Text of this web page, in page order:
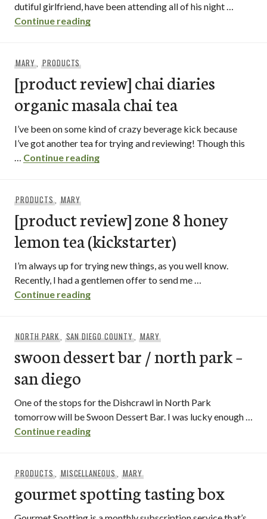
dutiful girlfriend, have been attending all of his night …
Continue readingheaven sent desserts / north park – san
MARY, PRODUCTS
[product review] chai diaries
organic masala chai tea
I’ve been on some kind of crazy beverage kick because
I’ve got another tea for trying and reviewing! Though this
… Continue reading[product review] chai diaries organic
PRODUCTS, MARY
[product review] zone 8 honey
lemon tea (kickstarter)
I’m always up for trying new things, as you well know.
Recently, I had a gentlemen offer to send me …
Continue reading[product review] zone 8 honey lemon
NORTH PARK, SAN DIEGO COUNTY,MARY
swoon dessert bar / north park –
san diego
One of the stops for the Dishcrawl in North Park
tomorrow will be Swoon Dessert Bar. I was lucky enough …
Continue readingswoon dessert bar / north park – san
PRODUCTS, MISCELLANEOUS,MARY
gourmet spotting tasting box